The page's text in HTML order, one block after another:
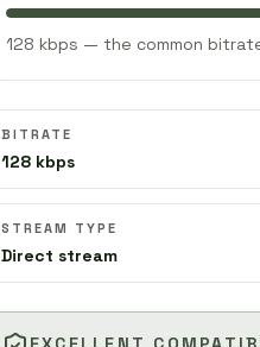
128 kbps — the common
BITRATE
128 kbps
STREAM TYPE
Direct stream